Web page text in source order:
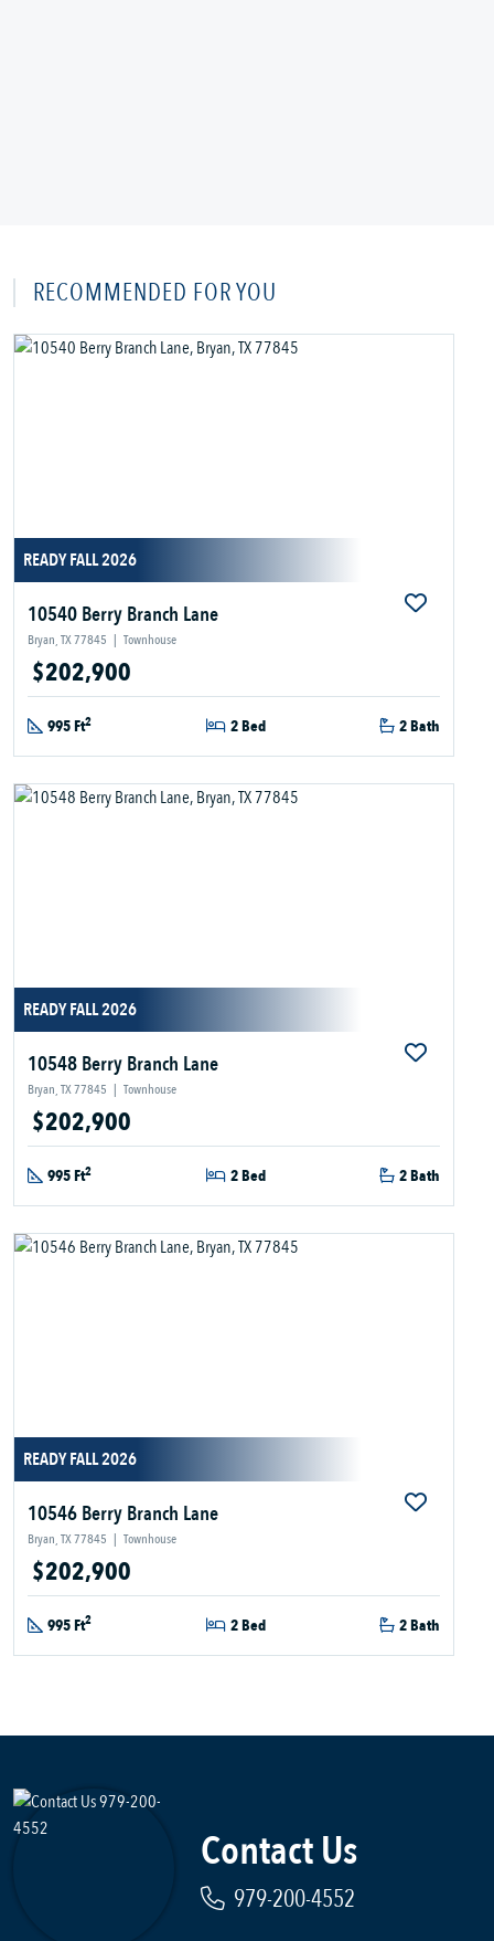
RECOMMENDED FOR YOU
READY FALL 2026
10540 Berry Branch Lane
Bryan, TX 77845 | Townhouse
$202,900
995 Ft2 2 Bed 2 Bath
READY FALL 2026
10548 Berry Branch Lane
Bryan, TX 77845 | Townhouse
$202,900
995 Ft2 2 Bed 2 Bath
READY FALL 2026
10546 Berry Branch Lane
Bryan, TX 77845 | Townhouse
$202,900
995 Ft2 2 Bed 2 Bath
Contact Us
979-200-4552